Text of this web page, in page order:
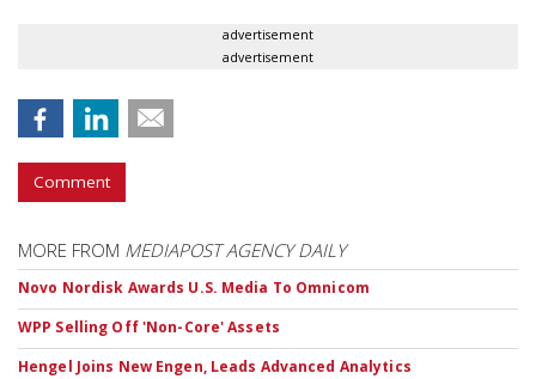
advertisement
advertisement
Comment
MORE FROM MEDIAPOST AGENCY DAILY
Novo Nordisk Awards U.S. Media To Omnicom
WPP Selling Off 'Non-Core' Assets
Hengel Joins New Engen, Leads Advanced Analytics